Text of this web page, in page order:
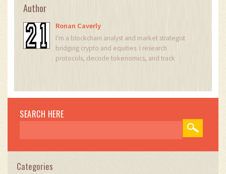
Author
Ronan Caverly
I'm a blockchain analyst and market strategist
bridging crypto and equities. I research
protocols, decode tokenomics, and track
publish weekly insights to help retail and funds
navigate digital asset cycles.
SEARCH HERE
Categories